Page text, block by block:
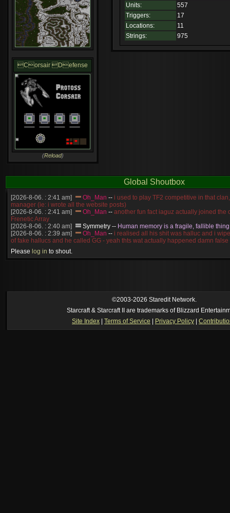
Corsair Defense
(Reload)
Units:
557
Triggers:
17
Locations:
11
Strings:
975
Global Shoutbox
[2026-8-06. : 2:41 am] Oh_Man -- i used to play TF2 competitive in that
manager (ie: i wrote all the website posts)
[2026-8-06. : 2:41 am]
Oh_Man -- another fun fact iaguz actually joined the
Frenetic Array
[2026-8-06. : 2:40 am]
Symmetry -- Human memory is a fragile, fallible thing
[2026-8-06. : 2:39 am]
Oh_Man -- i realised all his shit was halluc and i
of fake hallucs and he called GG - yeah thts wat actually happened damn
[2026-8-06. : 2:38 am]
like, welp, i guess i'm dead, but i have that mindset of never giving up, so
ride my own memory
--was it idra
[2026-8-05. : 2:56 pm]
Oh_Man--long story short - patience is a virtue!
Please log in to shout.
©2003-2026 Staredit Network.
Starcraft & Starcraft II are trademarks of Blizzard
Site Index
Terms of Service Privacy Policy